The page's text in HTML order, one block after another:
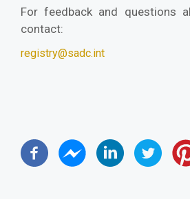
For feedback and questions
contact:
registry@sadc.int